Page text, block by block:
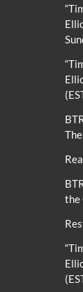
the